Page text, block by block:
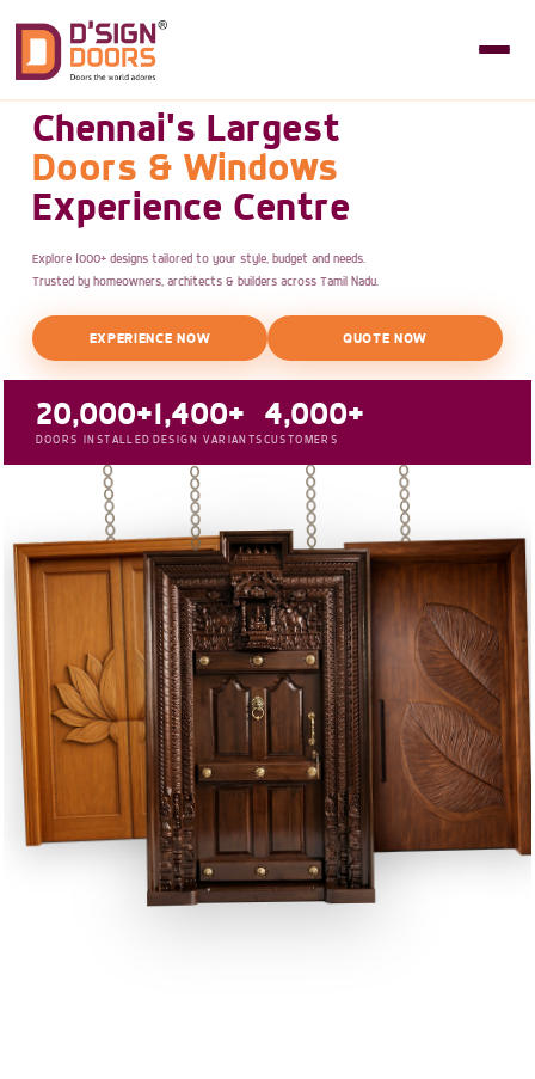
Chennai's Largest
Doors & Windows
Experience Centre
Explore 1000+ designs tailored to your style, budget and needs.
Trusted by homeowners, architects & builders across Tamil Nadu.
EXPERIENCE NOW QUOTE NOW
20,000+
DOORS INSTALLED
1,400+
DESIGN VARIANTS
4,000+
CUSTOMERS